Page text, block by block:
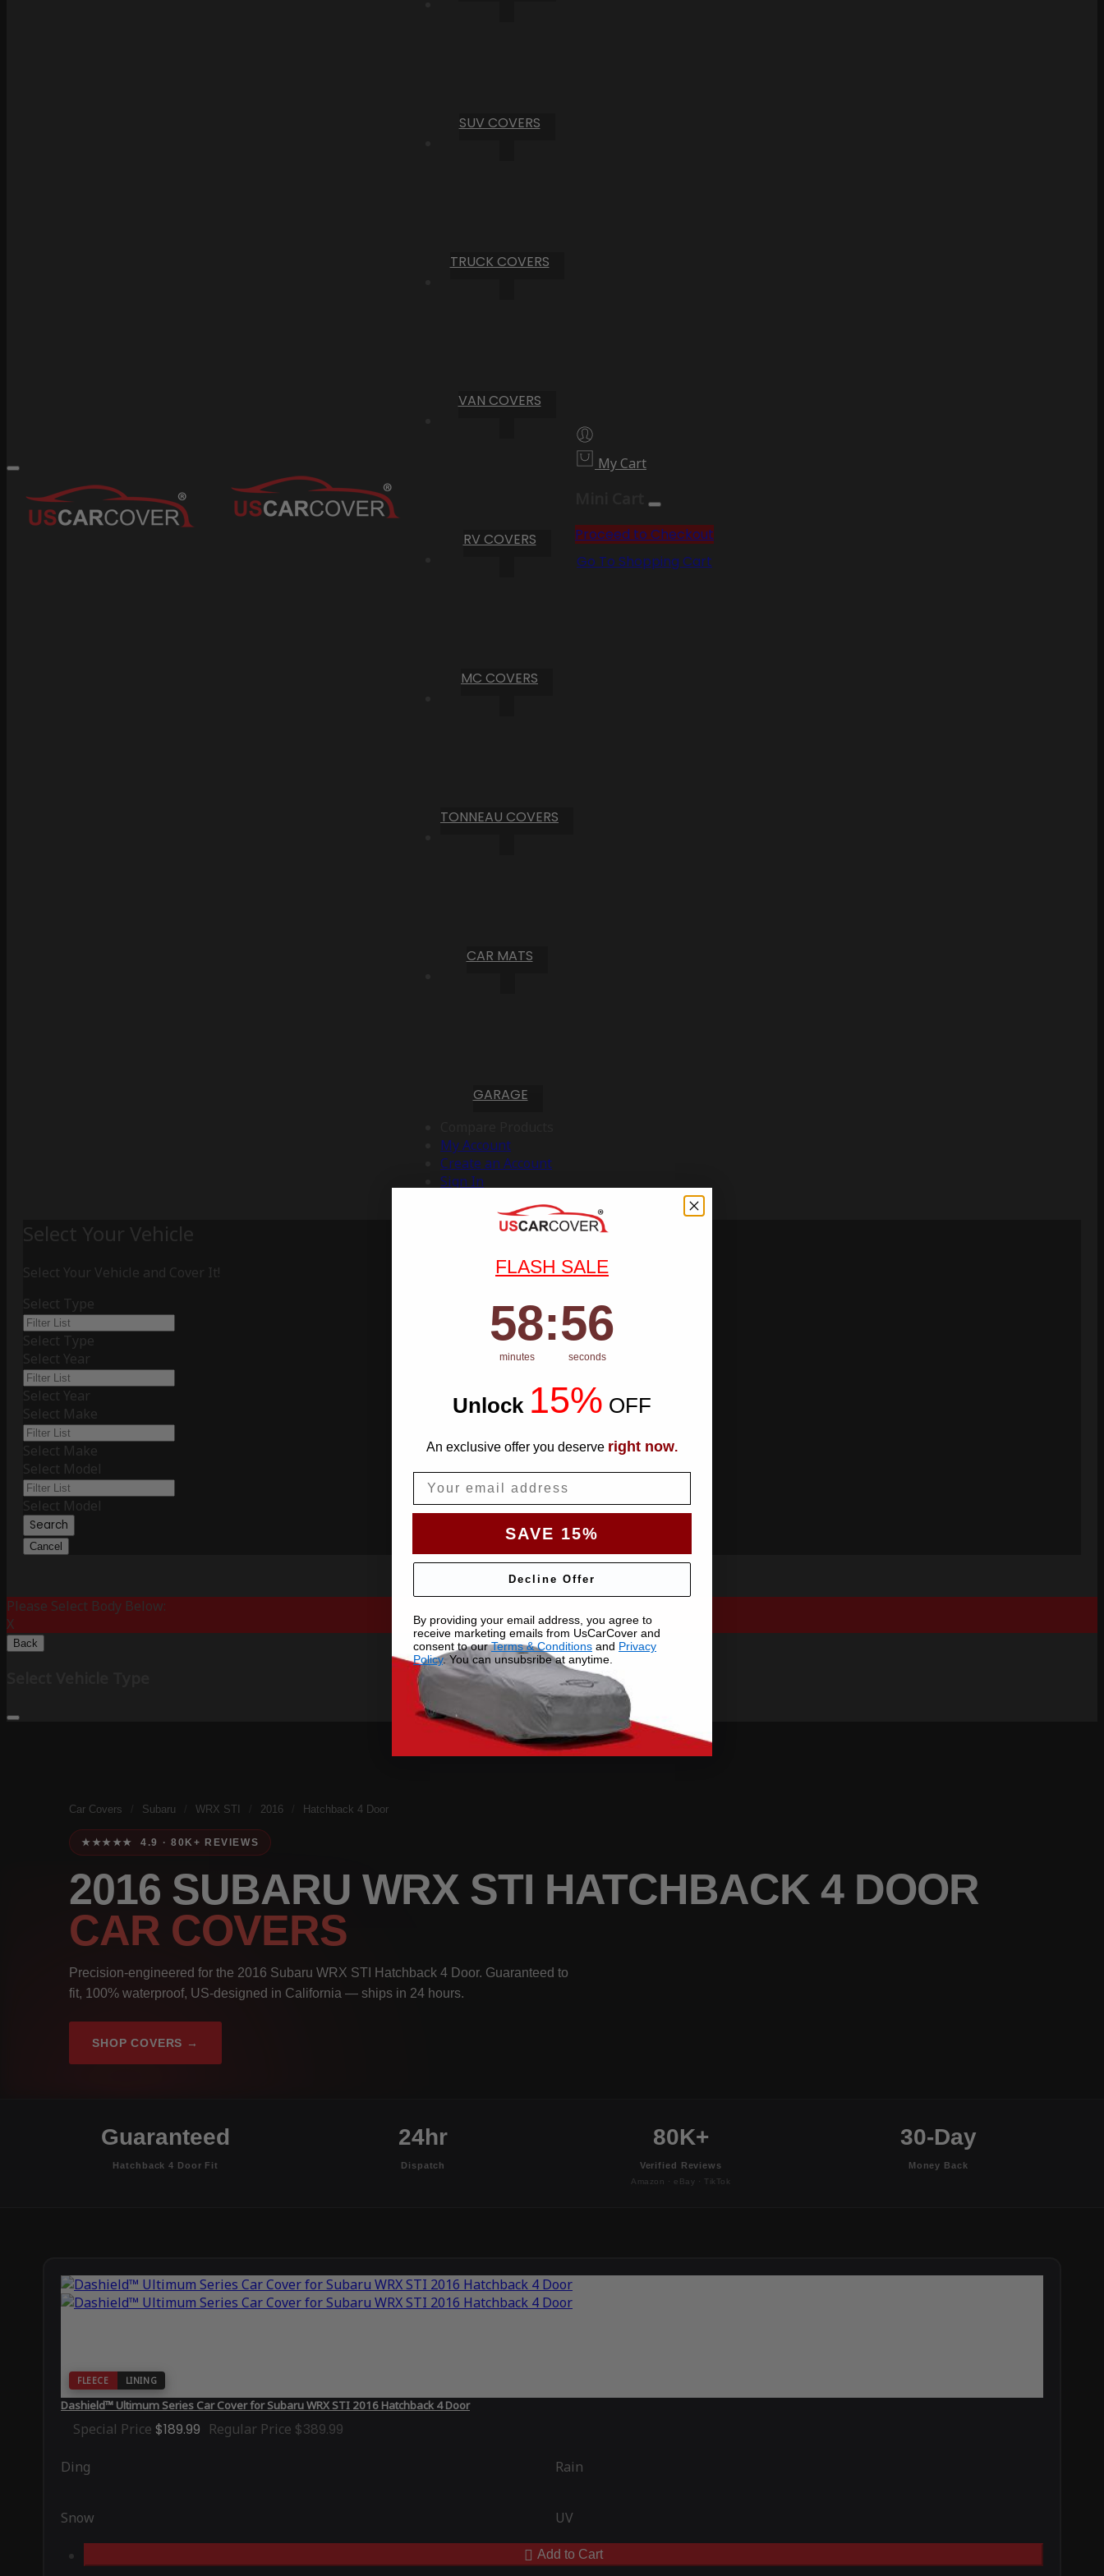
SUV COVERS
TRUCK COVERS
VAN COVERS
RV COVERS
MC COVERS
TONNEAU COVERS
CAR MATS
GARAGE
My Account
Create an Account
Sign In
My Cart
Proceed to Checkout
Go To Shopping Cart
Select Your Vehicle
Select Your Vehicle and Cover It!
Select Type
Select Type
Select Year
Select Year
Select Make
Select Make
Select Model
Select Model
Search
Cancel
Please Select Body Below:
X
Back
Car Covers Subaru WRX STI 2016 Hatchback 4 Door
★★★★★ 4.9 · 80K+ REVIEWS
2016 SUBARU WRX STI HATCHBACK 4 DOOR
CAR COVERS
Precision-engineered for the 2016 Subaru WRX STI Hatchback 4 Door. Guaranteed to
fit, 100% waterproof, US-designed in California — ships in 24 hours.
SHOP COVERS →
Guaranteed
Hatchback 4 Door Fit
24hr
Dispatch
80K+
Verified Reviews
Amazon · eBay · TikTok
30-Day
Money Back
FLEECE LINING
Dashield™ Ultimum Series Car Cover for Subaru WRX STI 2016 Hatchback 4 Door
Special Price $189.99 Regular Price $389.99
Ding Rain
Snow UV
Add to Cart
FLASH SALE
Countdown ends in:
58
58
minutes
: 55
55
seconds
Unlock 15% OFF
An exclusive offer you deserve right now.
SAVE 15%
Decline Offer
By providing your email address, you agree to
receive marketing emails from UsCarCover and
consent to ourTerms & Conditions and Privacy
Policy. You can unsubsribe at anytime.